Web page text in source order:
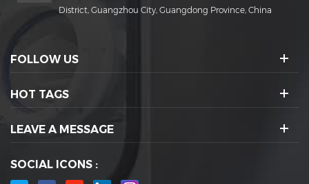
District, Guangzhou City, Guangdong Province, China
FOLLOW US
HOT TAGS
LEAVE A MESSAGE
SOCIAL ICONS :